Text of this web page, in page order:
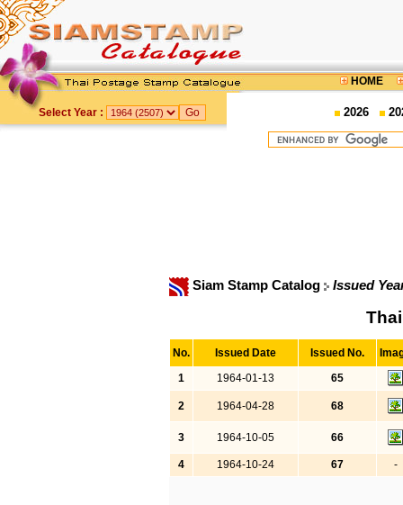
HOME
Select Year : 2026
Siam Stamp Catalog Issued
No. Issued Date Issued No.
1
1964-01-13 65
2 1964-04-28 68
3 1964-10-05 66
4 1964-10-24 67 -